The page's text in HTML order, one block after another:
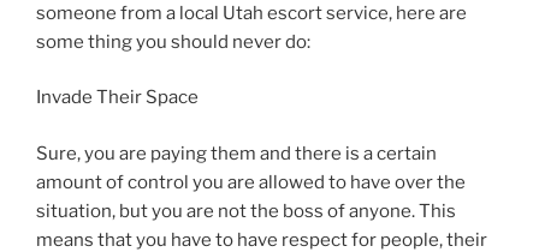
someone from a local Utah escort service, here are
some thing you should never do:
Invade Their Space
Sure, you are paying them and there is a certain
amount of control you are allowed to have over the
situation, but you are not the boss of anyone. This
means that you have to have respect for people, their